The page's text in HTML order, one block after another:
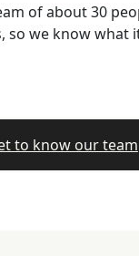
of about 30
we know what
to know our team